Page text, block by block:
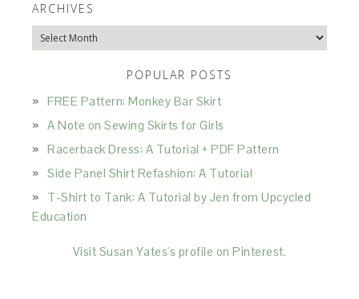
ARCHIVES
Archives
POPULAR POSTS
FREE Pattern: Monkey Bar Skirt
A Note on Sewing Skirts for Girls
Racerback Dress: A Tutorial + PDF Pattern
Side Panel Shirt Refashion: A Tutorial
T-Shirt to Tank: A Tutorial by Jen from Upcycled
Education
Visit Susan Yates's profile on Pinterest.